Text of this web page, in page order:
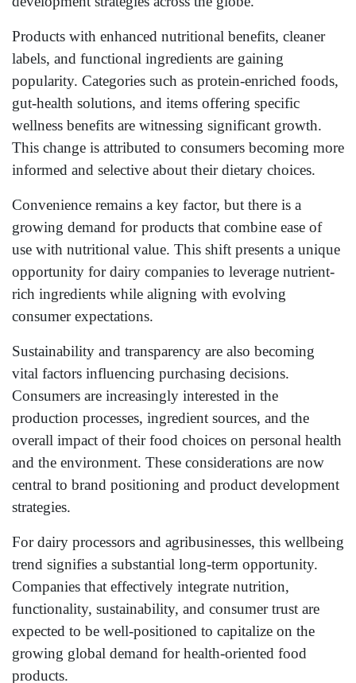
Products with enhanced nutritional benefits, cleaner
labels, and functional ingredients are gaining
popularity. Categories such as protein-enriched foods,
gut-health solutions, and items offering specific
wellness benefits are witnessing significant growth.
This change is attributed to consumers becoming more
informed and selective about their dietary choices.
Convenience remains a key factor, but there is a
growing demand for products that combine ease of
use with nutritional value. This shift presents a unique
opportunity for dairy companies to leverage nutrient-
rich ingredients while aligning with evolving
consumer expectations.
Sustainability and transparency are also becoming
vital factors influencing purchasing decisions.
Consumers are increasingly interested in the
production processes, ingredient sources, and the
overall impact of their food choices on personal health
and the environment. These considerations are now
central to brand positioning and product development
strategies.
For dairy processors and agribusinesses, this wellbeing
trend signifies a substantial long-term opportunity.
Companies that effectively integrate nutrition,
functionality, sustainability, and consumer trust are
expected to be well-positioned to capitalize on the
growing global demand for health-oriented food
products.